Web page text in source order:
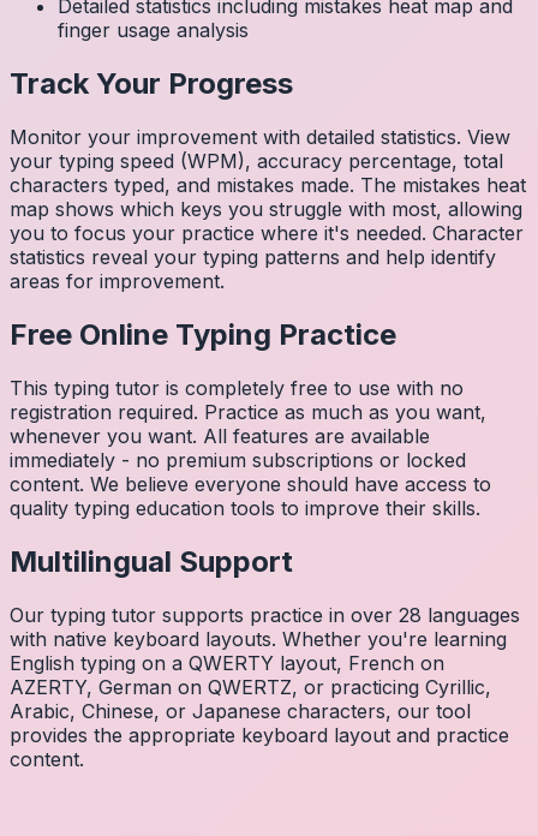
Detailed statistics including mistakes heat map and
finger usage analysis
Track Your Progress
Monitor your improvement with detailed statistics. View
your typing speed (WPM), accuracy percentage, total
characters typed, and mistakes made. The mistakes heat
map shows which keys you struggle with most, allowing
you to focus your practice where it's needed. Character
statistics reveal your typing patterns and help identify
areas for improvement.
Free Online Typing Practice
This typing tutor is completely free to use with no
registration required. Practice as much as you want,
whenever you want. All features are available
immediately - no premium subscriptions or locked
content. We believe everyone should have access to
quality typing education tools to improve their skills.
Multilingual Support
Our typing tutor supports practice in over 28 languages
with native keyboard layouts. Whether you're learning
English typing on a QWERTY layout, French on
AZERTY, German on QWERTZ, or practicing Cyrillic,
Arabic, Chinese, or Japanese characters, our tool
provides the appropriate keyboard layout and practice
content.